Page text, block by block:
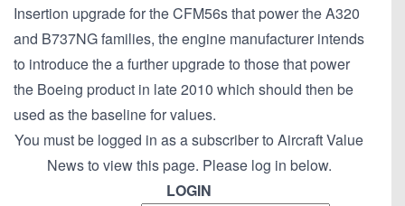
Insertion upgrade for the CFM56s that power the A320
and B737NG families, the engine manufacturer intends
to introduce the a further upgrade to those that power
the Boeing product in late 2010 which should then be
used as the baseline for values.
You must be logged in as a subscriber to Aircraft Value
News to view this page. Please log in below.
LOGIN